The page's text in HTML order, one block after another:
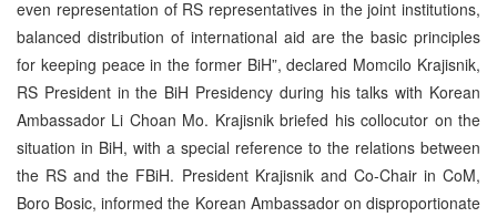
even representation of RS representatives in the joint institutions,
balanced distribution of international aid are the basic principles
for keeping peace in the former BiH”, declared Momcilo Krajisnik,
RS President in the BiH Presidency during his talks with Korean
Ambassador Li Choan Mo. Krajisnik briefed his collocutor on the
situation in BiH, with a special reference to the relations between
the RS and the FBiH. President Krajisnik and Co-Chair in CoM,
Boro Bosic, informed the Korean Ambassador on disproportionate